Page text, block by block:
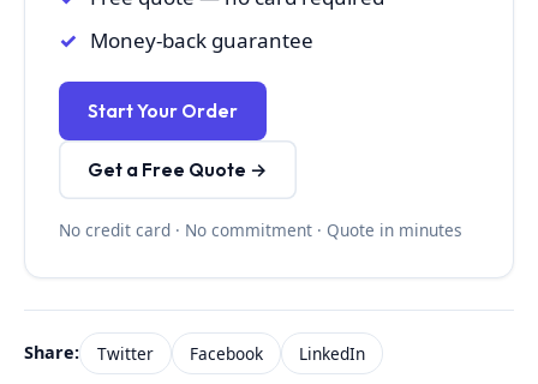
Money-back guarantee
Start Your Order
Get a Free Quote →
No credit card · No commitment · Quote in minutes
Share: Twitter Facebook LinkedIn